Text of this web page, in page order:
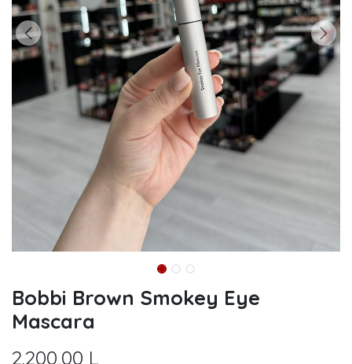
Bobbi Brown Smokey Eye
Mascara
2.200,00 L